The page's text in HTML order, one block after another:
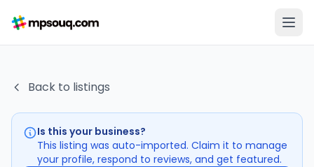
Back to listings
Is this your business?
This listing was auto-imported. Claim it to manage
your profile, respond to reviews, and get featured.